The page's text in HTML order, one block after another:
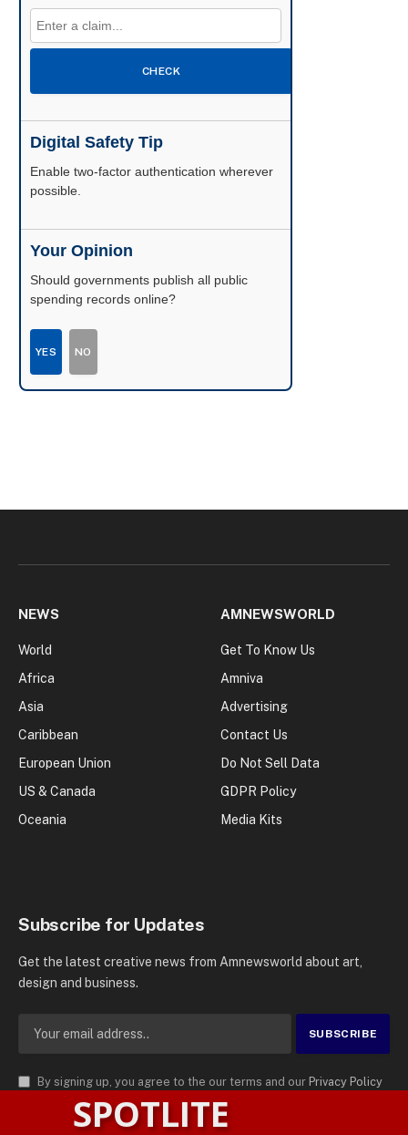
CHECK
Digital Safety Tip
Enable two-factor authentication wherever
possible.
Your Opinion
Should governments publish all public
spending records online?
YES NO
NEWS
World
Africa
Asia
Caribbean
European Union
US & Canada
Oceania
AMNEWSWORLD
Get To Know Us
Amniva
Advertising
Contact Us
Do Not Sell Data
GDPR Policy
Media Kits
Subscribe for Updates
Get the latest creative news from Amnewsworld about art,
design and business.
By signing up, you agree to the our terms and our Privacy Policy
agreement.SPOTLITE